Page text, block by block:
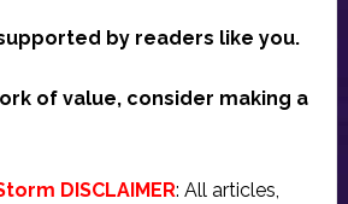
by readers like you.
of value, consider making a
DISCLAIMER: All articles,